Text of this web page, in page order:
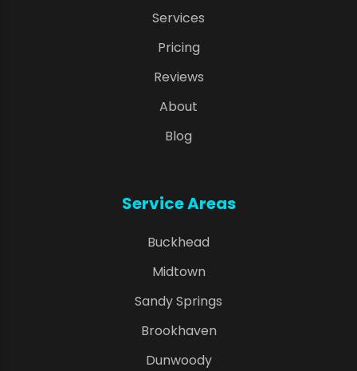
Services
Pricing
Reviews
About
Blog
Service Areas
Buckhead
Midtown
Sandy Springs
Brookhaven
Dunwoody